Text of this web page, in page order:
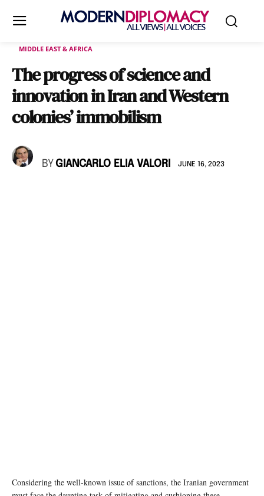
MIDDLE EAST & AFRICA
The progress of science and
innovation in Iran and Western
colonies’ immobilism
BY GIANCARLO ELIA VALORI JUNE 16, 2023
Considering the well-known issue of sanctions, the Iranian government